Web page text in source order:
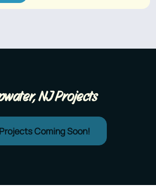
NJ Projects
Projects Coming Soon!